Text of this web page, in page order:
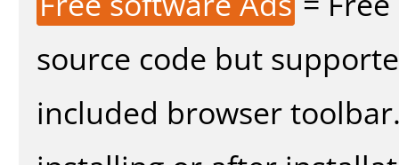
source code but
included browser